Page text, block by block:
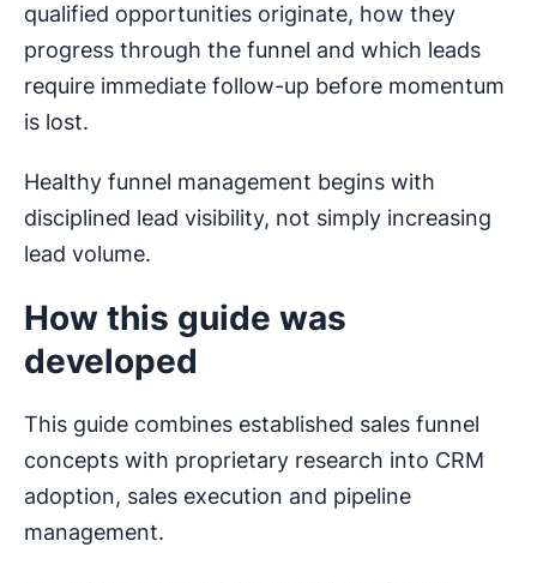
qualified opportunities originate, how they
progress through the funnel and which leads
require immediate follow-up before momentum
is lost.
Healthy funnel management begins with
disciplined lead visibility, not simply increasing
lead volume.
How this guide was
developed
This guide combines established sales funnel
concepts with proprietary research into CRM
adoption, sales execution and pipeline
management.